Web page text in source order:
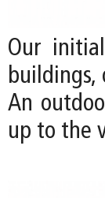
Our
An
up to the